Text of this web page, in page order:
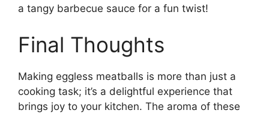
a tangy barbecue sauce for a fun twist!
Final Thoughts
Making eggless meatballs is more than just a
cooking task; it’s a delightful experience that
brings joy to your kitchen. The aroma of these